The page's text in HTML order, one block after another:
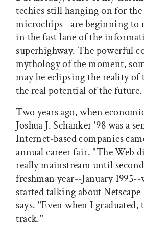
techies still hanging on for
microchips--are beginning to
in the fast lane of the
superhighway. The powerful
mythology of the moment,
may be eclipsing the reality of
the real potential of the future.
Two years ago, when
Joshua J. Schanker '98 was a
Internet-based companies
annual career fair. "The Web
really mainstream until
freshman year--January
started talking about Netscape
says. "Even when I graduated,
track."